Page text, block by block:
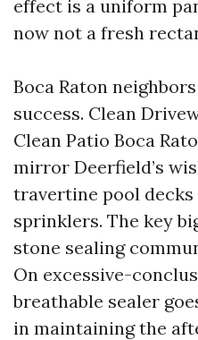
effect is a uniform
now not a fresh
Boca Raton
success. Clean
Clean Patio Boca
mirror Deerfield’s
travertine pool
sprinklers. The key
stone sealing
On excessive-
breathable sealer
in maintaining the